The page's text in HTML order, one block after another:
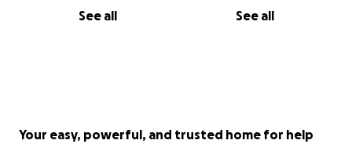
See all See all
Your easy, powerful, and trusted home for help